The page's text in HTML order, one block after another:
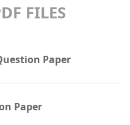
FILES
Paper
Paper